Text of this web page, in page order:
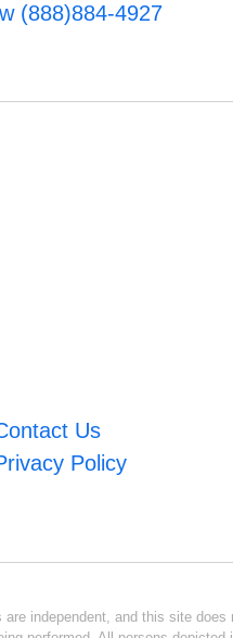
(888)884-4927
Us
Policy
independent, and this site